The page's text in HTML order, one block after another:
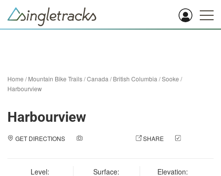
Home /Mountain Bike Trails/Canada /British Columbia /Sooke /
Harbourview
Harbourview
GET DIRECTIONS SHARE
Level:
Surface:
Elevation: